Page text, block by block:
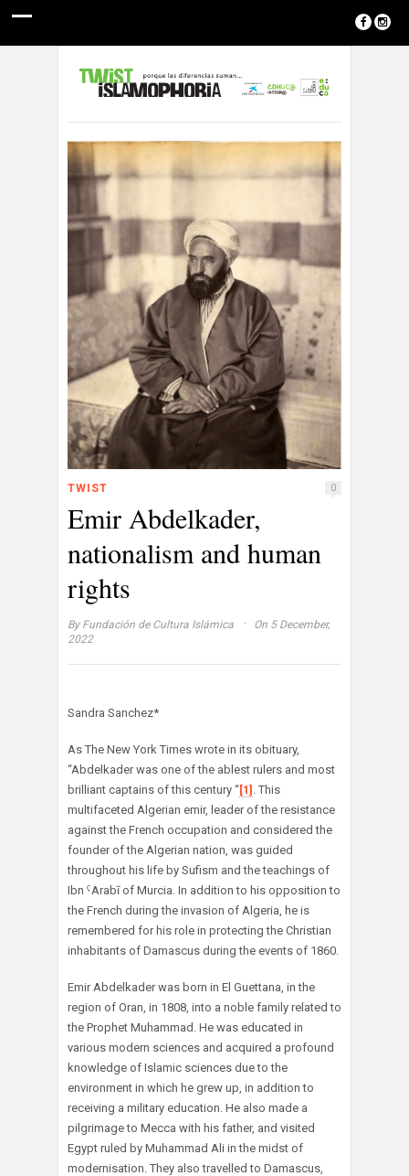
TWIST 0
Emir Abdelkader,
nationalism and human
rights
By Fundación de Cultura Islámica ·
On 5 December,
2022
Sandra Sanchez*
As The New York Times wrote in its obituary,
“Abdelkader was one of the ablest rulers and most
brilliant captains of this century “[1] . This
multifaceted Algerian emir, leader of the resistance
against the French occupation and considered the
founder of the Algerian nation, was guided
throughout his life by Sufism and the teachings of
Ibn ˁArabī of Murcia. In addition to his opposition to
the French during the invasion of Algeria, he is
remembered for his role in protecting the Christian
inhabitants of Damascus during the events of 1860.
Emir Abdelkader was born in El Guettana, in the
region of Oran, in 1808, into a noble family related to
the Prophet Muhammad. He was educated in
various modern sciences and acquired a profound
knowledge of Islamic sciences due to the
environment in which he grew up, in addition to
receiving a military education. He also made a
pilgrimage to Mecca with his father, and visited
Egypt ruled by Muhammad Ali in the midst of
modernisation. They also travelled to Damascus,